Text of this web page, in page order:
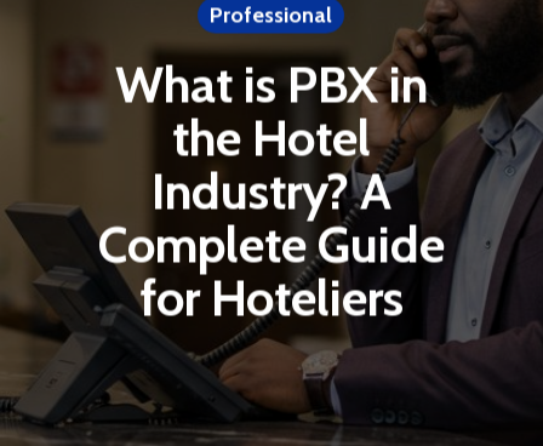
Professional
What is PBX in
the Hotel
Industry? A
Complete Guide
for Hoteliers